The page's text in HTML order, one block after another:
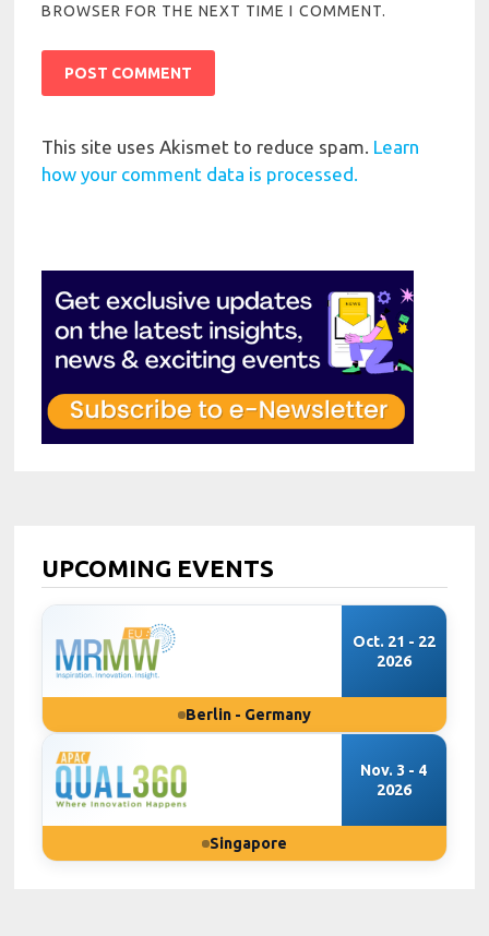
BROWSER FOR THE NEXT TIME I COMMENT.
This site uses Akismet to reduce spam. Learn
how your comment data is processed.
UPCOMING EVENTS
Oct. 21 - 22
2026
Berlin - Germany
Nov. 3 - 4
2026
Singapore